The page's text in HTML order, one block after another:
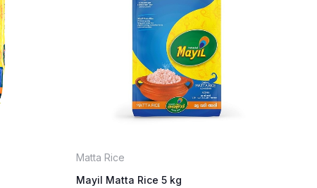
Matta Rice
Mayil Matta Rice 5 kg